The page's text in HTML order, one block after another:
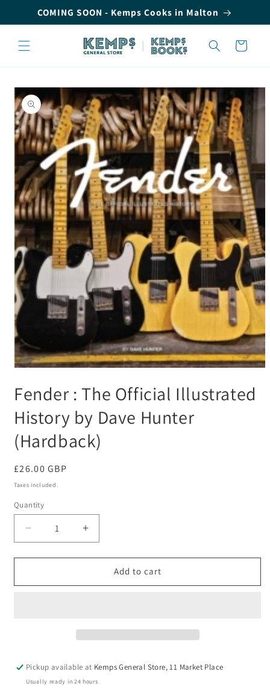
Skip to
content
COMING SOON - Kemps Cooks in Malton
Cart
Skip to
product
information
1
inFender : The Official Illustrated
History by Dave Hunter
(Hardback)
Regular
price
£26.00 GBP
Taxes included.
Quantity
Decrease
quantity
for
:
Hunter
(Hardback)
Increase
quantity
for
Fender
:
Hunter
(Hardback)
Add to cart
Pickup available at Kemps General Store, 11 Market Place
Usually ready in 24 hours